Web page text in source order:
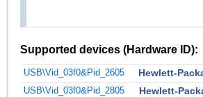
Supported devices (Hardware ID):
USB\Vid_03f0&Pid_2605 Hewlett-
USB\Vid_03f0&Pid_2805 Hewlett-